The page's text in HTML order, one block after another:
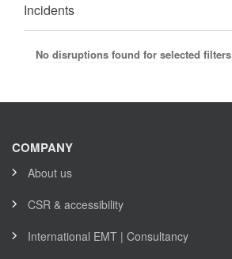
Incidents
No disruptions found for selected filters
COMPANY
About us
CSR & accessibility
International EMT | Consultancy